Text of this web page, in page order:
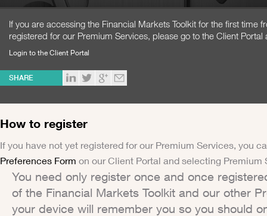
If you are accessing the Financial Markets Toolkit for the first time
registered for our Premium Services, please go to the Client Portal
Login to the Client Portal
SHARE
How to register
If you have not yet registered for our Premium Services, you
Preferences Form on our Client Portal and selecting Premium
You need only register once and once
of the Financial Markets Toolkit and our other
your device will remember you so you should